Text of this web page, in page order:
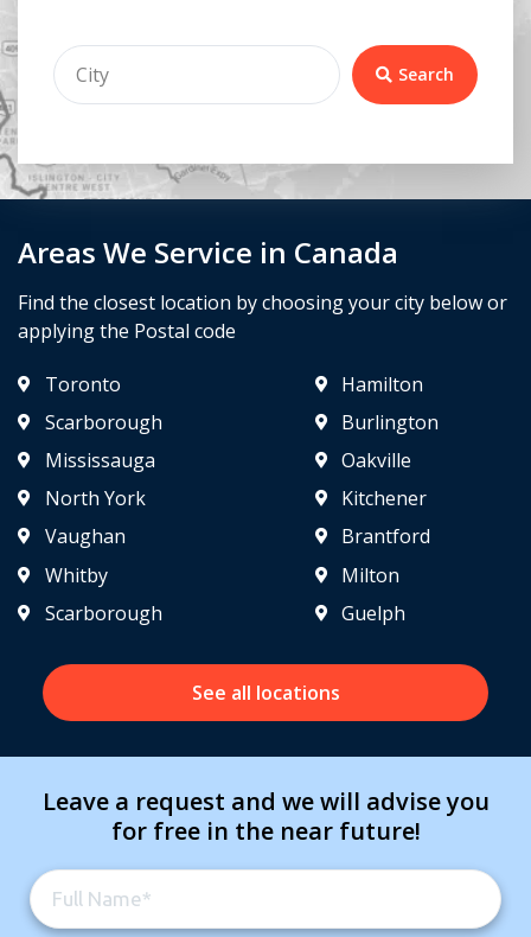
Areas We Service in Canada
Find the closest location by choosing your city below or
applying the Postal code
Toronto
Scarborough
Mississauga
North York
Vaughan
Hamilton
Burlington
Oakville
Kitchener
Brantford
Whitby
Scarborough
Milton
Guelph
See all locations
Search
Leave a request and we will advise you
for free in the near future!